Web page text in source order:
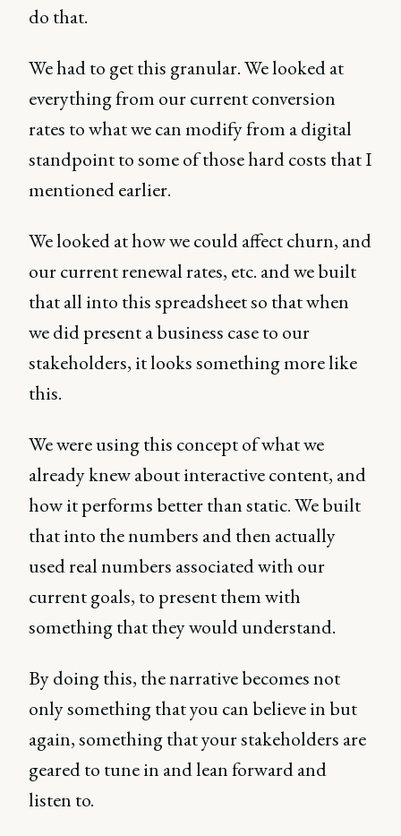
do that.
We had to get this granular. We looked at
everything from our current conversion
rates to what we can modify from a digital
standpoint to some of those hard costs that I
mentioned earlier.
We looked at how we could affect churn, and
our current renewal rates, etc. and we built
that all into this spreadsheet so that when
we did present a business case to our
stakeholders, it looks something more like
this.
We were using this concept of what we
already knew about interactive content, and
how it performs better than static. We built
that into the numbers and then actually
used real numbers associated with our
current goals, to present them with
something that they would understand.
By doing this, the narrative becomes not
only something that you can believe in but
again, something that your stakeholders are
geared to tune in and lean forward and
listen to.